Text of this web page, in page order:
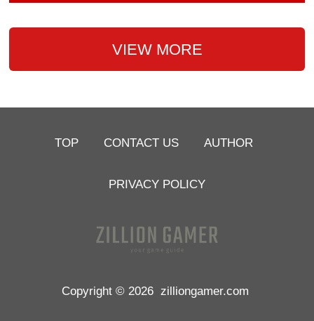
VIEW MORE
TOP CONTACT US AUTHOR
PRIVACY POLICY
Copyright © 2026 zilliongamer.com